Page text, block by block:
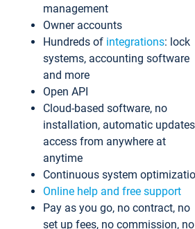
management
Owner accounts
Hundreds of integrations: lock
systems, accounting software
and more
Open API
Cloud-based software, no
installation, automatic
access from anywhere at
anytime
Continuous system
Online help and free support
Pay as you go, no contract, no
set up fees, no commission, no